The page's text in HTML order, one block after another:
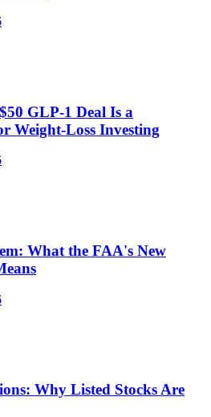
GLP-1 Deal Is a
Weight-Loss Investing
What the FAA's New
Why Listed Stocks Are